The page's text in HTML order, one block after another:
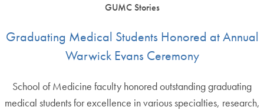
GUMC Stories
Graduating Medical Students Honored at Annual
Warwick Evans Ceremony
School of Medicine faculty honored outstanding graduating
medical students for excellence in various specialties, research,